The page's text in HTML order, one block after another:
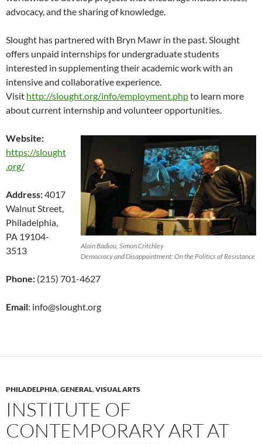
advocacy, and the sharing of knowledge.
Slought has partnered with Bryn Mawr in the past. Slought
offers unpaid internships for undergraduate students
interested in supplementing their academic work with an
intensive and collaborative experience.
Visit http://slought.org/info/employment.phpto learn more
about current internship and volunteer opportunities.
Alain Badiou, Simon Critchley
Democracy and Disappointment: On the Politics of Resistance
Website:
https://slought
.org/
Address:4017
Walnut Street,
Philadelphia,
PA 19104-
3513
Phone: (215) 701-4627
Email: info@slought.org
PHILADELPHIA,GENERAL,VISUAL ARTS
INSTITUTE OF
CONTEMPORARY ART AT